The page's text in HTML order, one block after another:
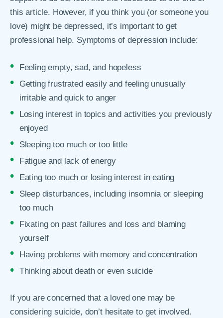
this article. However, if you think you (or someone you
love) might be depressed, it’s important to get
professional help. Symptoms of depression include:
Feeling empty, sad, and hopeless
Getting frustrated easily and feeling unusually
irritable and quick to anger
Losing interest in topics and activities you previously
enjoyed
Sleeping too much or too little
Fatigue and lack of energy
Eating too much or losing interest in eating
Sleep disturbances, including insomnia or sleeping
too much
Fixating on past failures and loss and blaming
yourself
Having problems with memory and concentration
Thinking about death or even suicide
If you are concerned that a loved one may be
considering suicide, don’t hesitate to get involved.